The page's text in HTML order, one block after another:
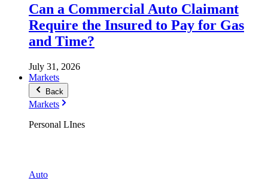
Can a Commercial Auto Claimant
Require the Insured to Pay for Gas
and Time?
July 31, 2026
Markets
Back
Markets
Personal LInes
Auto